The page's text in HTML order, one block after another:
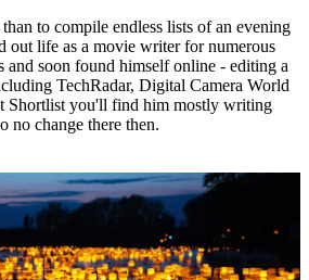
to compile endless lists of an evening
out life as a movie writer for numerous
and soon found himself online - editing a
TechRadar, Digital Camera World
Shortlist you'll find him mostly writing
no change there then.